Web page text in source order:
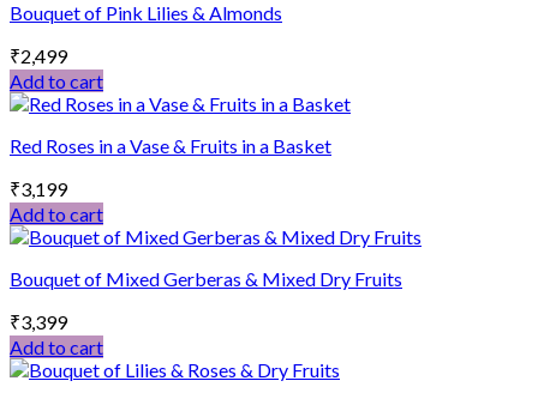
Bouquet of Pink Lilies & Almonds
₹2,499
Add to cart
Red Roses in a Vase & Fruits in a Basket
₹3,199
Add to cart
Bouquet of Mixed Gerberas & Mixed Dry Fruits
₹3,399
Add to cart